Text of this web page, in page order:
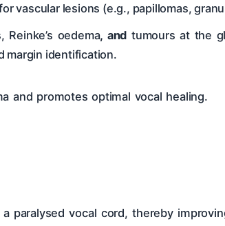
vascular lesions (e.g., papillomas,
oedema, and tumours at the
margin identification.
and promotes optimal vocal healing.
paralysed vocal cord, thereby